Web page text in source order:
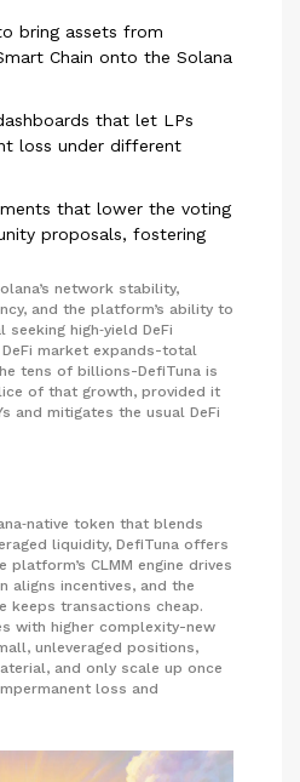
bring assets from
Chain onto the Solana
that let LPs
loss under different
that lower the voting
proposals, fostering
network stability,
and the platform’s ability to
high‑yield DeFi
market expands-total
tens of billions-DefiTuna is
of that growth, provided it
and mitigates the usual DeFi
token that blends
liquidity, DefiTuna offers
CLMM engine drives
aligns incentives, and the
keeps transactions cheap.
with higher complexity-new
unleveraged positions,
and only scale up once
loss and